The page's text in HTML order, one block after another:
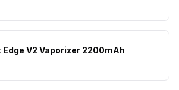
Edge V2 Vaporizer 2200mAh